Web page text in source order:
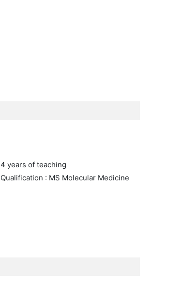
4 years of teaching
Qualification : MS Molecular Medicine